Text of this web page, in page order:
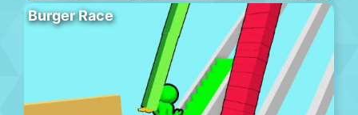
Burger Race